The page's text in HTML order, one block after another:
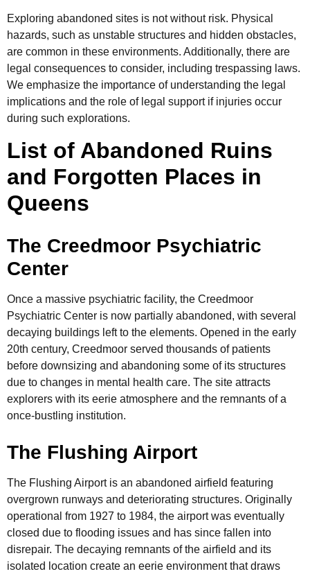
Exploring abandoned sites is not without risk. Physical
hazards, such as unstable structures and hidden obstacles,
are common in these environments. Additionally, there are
legal consequences to consider, including trespassing laws.
We emphasize the importance of understanding the legal
implications and the role of legal support if injuries occur
during such explorations.
List of Abandoned Ruins
and Forgotten Places in
Queens
The Creedmoor Psychiatric
Center
Once a massive psychiatric facility, the Creedmoor
Psychiatric Center is now partially abandoned, with several
decaying buildings left to the elements. Opened in the early
20th century, Creedmoor served thousands of patients
before downsizing and abandoning some of its structures
due to changes in mental health care. The site attracts
explorers with its eerie atmosphere and the remnants of a
once-bustling institution.
The Flushing Airport
The Flushing Airport is an abandoned airfield featuring
overgrown runways and deteriorating structures. Originally
operational from 1927 to 1984, the airport was eventually
closed due to flooding issues and has since fallen into
disrepair. The decaying remnants of the airfield and its
isolated location create an eerie environment that draws